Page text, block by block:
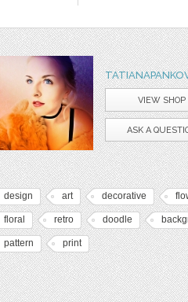
VIEW SHOP
ASK A
design art decorative
floral retro doodle
pattern print